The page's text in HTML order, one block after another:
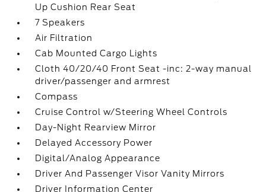
Up Cushion Rear Seat
7 Speakers
Air Filtration
Cab Mounted Cargo Lights
Cloth 40/20/40 Front Seat -inc: 2-way manual
driver/passenger and armrest
Compass
Cruise Control w/Steering Wheel Controls
Day-Night Rearview Mirror
Delayed Accessory Power
Digital/Analog Appearance
Driver And Passenger Visor Vanity Mirrors
Driver Information Center